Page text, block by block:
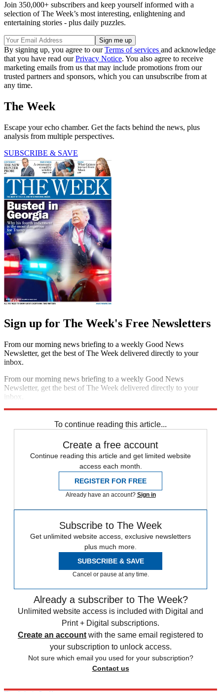
Join 350,000+ subscribers and keep yourself informed with a
selection of The Week’s most interesting, enlightening and
entertaining stories - plus daily puzzles.
By signing up, you agree to ourTerms of services and acknowledge
that you have read ourPrivacy Notice. You also agree to receive
marketing emails from us that may include promotions from our
trusted partners and sponsors, which you can unsubscribe from at
any time.
The Week
Escape your echo chamber. Get the facts behind the news, plus
analysis from multiple perspectives.
SUBSCRIBE & SAVE
Sign up for The Week's Free Newsletters
From our morning news briefing to a weekly Good News
Newsletter, get the best of The Week delivered directly to your
inbox.
From our morning news briefing to a weekly Good News
Newsletter, get the best of The Week delivered directly to your
inbox.
To continue reading this article...
Create a free account
Continue reading this article and get limited website
access each month.
REGISTER FOR FREE
Already have an account? Sign in
Subscribe to The Week
Get unlimited website access, exclusive newsletters
plus much more.
SUBSCRIBE & SAVE
Cancel or pause at any time.
Already a subscriber to The Week?
Unlimited website access is included with Digital and
Print + Digital subscriptions.
Create an account with the same email registered to
your subscription to unlock access.
Not sure which email you used for your subscription?
Contact us